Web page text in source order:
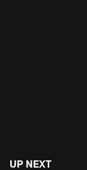
UP NEXT